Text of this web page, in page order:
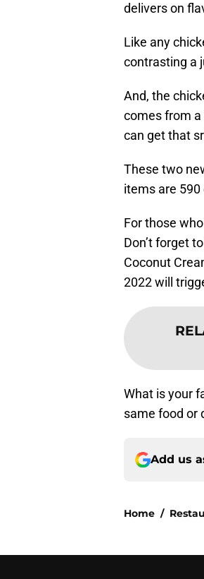
delivers on
Like any
contrasting a
And, the
comes from a
can get that
These two
items are 590
For those
Don’t forget
Coconut
2022 will
What is your
same food or
Add us
Home /